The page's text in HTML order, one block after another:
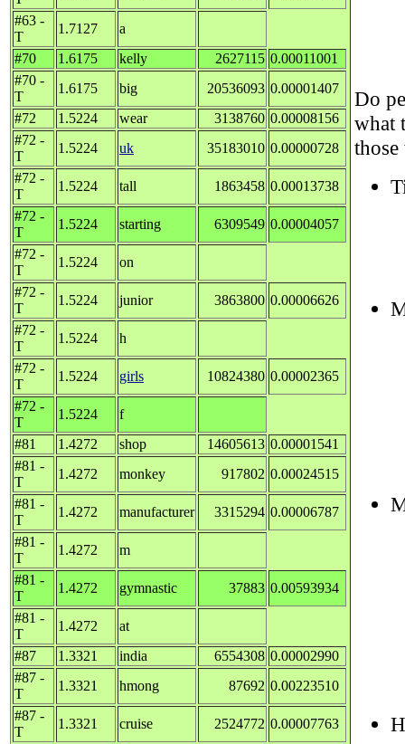
#63 -
T
1.7127
a
#70
1.6175 kelly 2627115 0.00011001
#70 -
T
1.6175 big 20536093 0.00001407
#72
1.5224 wear 3138760 0.00008156
#72 -
T
1.5224 uk 35183010 0.00000728
#72 -
T
1.5224 tall 1863458 0.00013738
#72 -
T
1.5224 starting 6309549 0.00004057
#72 -
T
1.5224
on
#72 -
T
1.5224 junior 3863800 0.00006626
#72 -
T
1.5224
h
#72 -
T
1.5224 girls 10824380 0.00002365
#72 -
T
1.5224
f
#81
1.4272 shop 14605613 0.00001541
#81 -
T
1.4272 monkey 917802 0.00024515
#81 -
T
1.4272 manufacturer 3315294 0.00006787
#81 -
T
1.4272
m
#81 -
T
1.4272 gymnastic 37883 0.00593934
#81 -
T
1.4272
at
#87
1.3321 india 6554308 0.00002990
#87 -
T
1.3321 hmong 87692 0.00223510
#87 -
T
1.3321 cruise 2524772 0.00007763
Do
what